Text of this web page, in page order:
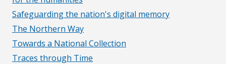
Safeguarding the nation's digital memory
The Northern Way
Towards a National Collection
Traces through Time